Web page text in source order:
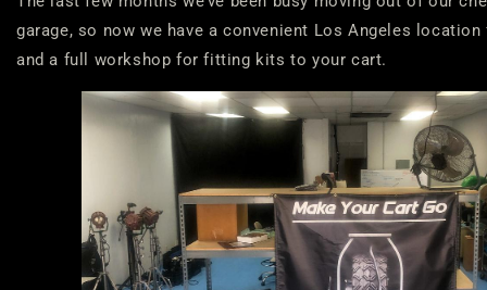
garage, so now we have a convenient Los Angeles
and a full workshop for fitting kits to your cart.